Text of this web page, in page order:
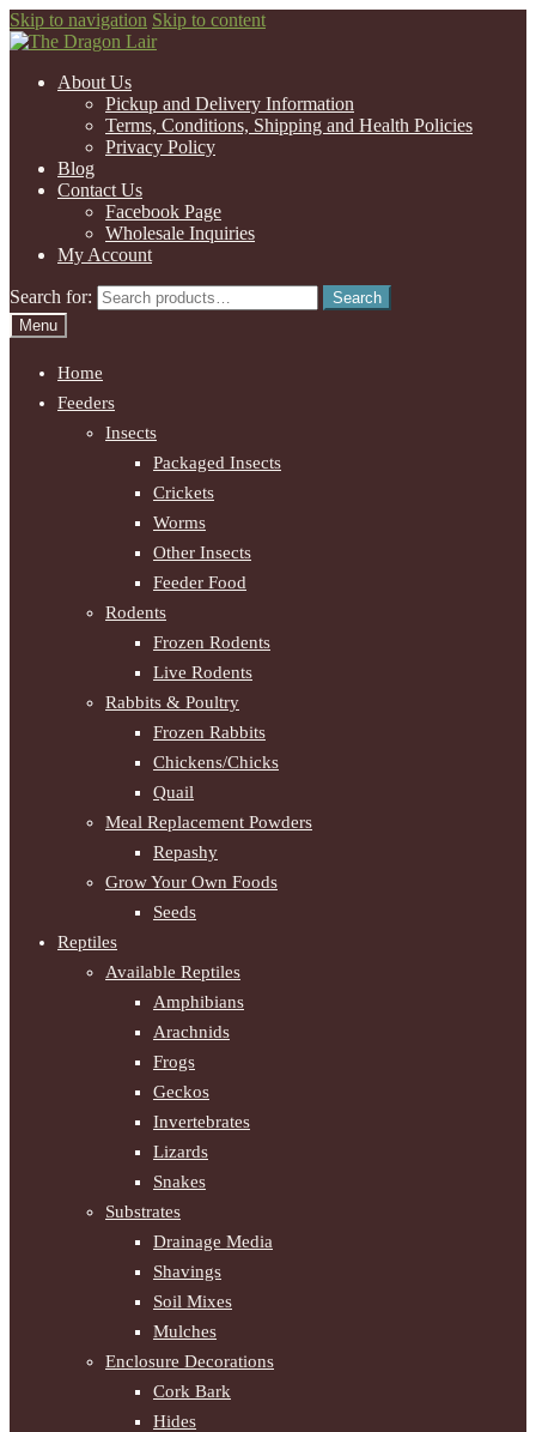
Skip to navigation Skip to content
About Us
Pickup and Delivery Information
Terms, Conditions, Shipping and Health Policies
Privacy Policy
Blog
Contact Us
Facebook Page
Wholesale Inquiries
My Account
Search for:
Search
Menu
Home
Feeders
Insects
Packaged Insects
Crickets
Worms
Other Insects
Feeder Food
Rodents
Frozen Rodents
Live Rodents
Rabbits & Poultry
Frozen Rabbits
Chickens/Chicks
Quail
Meal Replacement Powders
Repashy
Grow Your Own Foods
Seeds
Reptiles
Available Reptiles
Amphibians
Arachnids
Frogs
Geckos
Invertebrates
Lizards
Snakes
Substrates
Drainage Media
Shavings
Soil Mixes
Mulches
Enclosure Decorations
Cork Bark
Hides